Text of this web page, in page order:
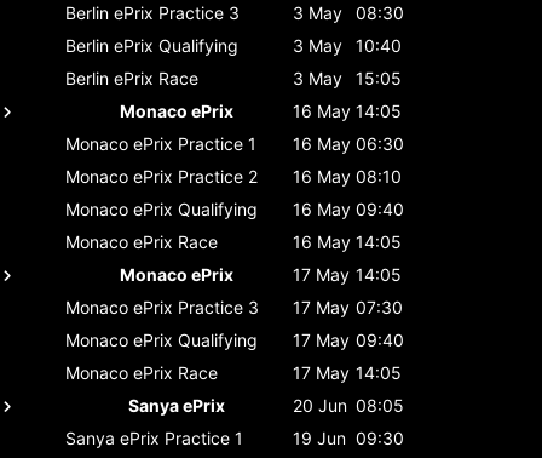
Berlin ePrix Practice 3 3 May
08:30
Berlin ePrix Qualifying 3 May
10:40
Berlin ePrix Race 3 May
15:05
Monaco ePrix
16 May 14:05
Monaco ePrix Practice 1 16 May 06:30
Monaco ePrix Practice 2 16 May 08:10
Monaco ePrix Qualifying 16 May 09:40
Monaco ePrix Race 16 May 14:05
Monaco ePrix
17 May 14:05
Monaco ePrix Practice 3 17 May 07:30
Monaco ePrix Qualifying 17 May 09:40
Monaco ePrix Race 17 May 14:05
Sanya ePrix
20 Jun 08:05
Sanya ePrix Practice 1 19 Jun 09:30